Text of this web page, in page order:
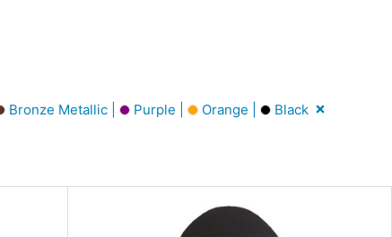
Bronze Metallic | Purple | Orange | Black